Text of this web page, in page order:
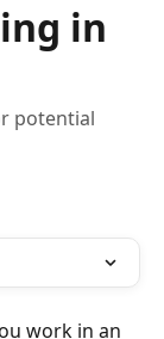
in
potential
work in an